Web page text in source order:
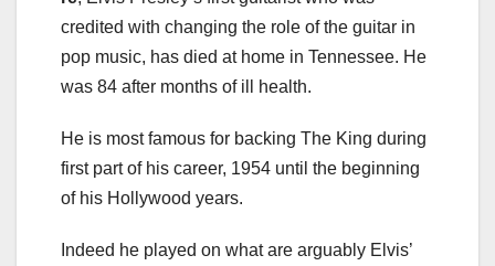
credited with changing the role of the guitar in
pop music, has died at home in Tennessee. He
was 84 after months of ill health.
He is most famous for backing The King during
first part of his career, 1954 until the beginning
of his Hollywood years.
Indeed he played on what are arguably Elvis’